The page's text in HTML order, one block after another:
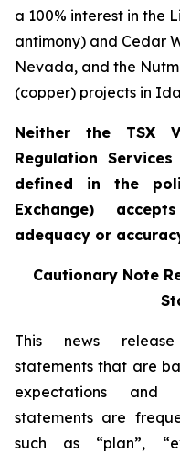
a 100% interest in the
antimony) and Cedar
Nevada, and the
(copper) projects in
Neither the TSX
Regulation
defined in the
Exchange)
adequacy or
Cautionary Note
This news
statements that are
expectations and
statements are
such as “plan”,